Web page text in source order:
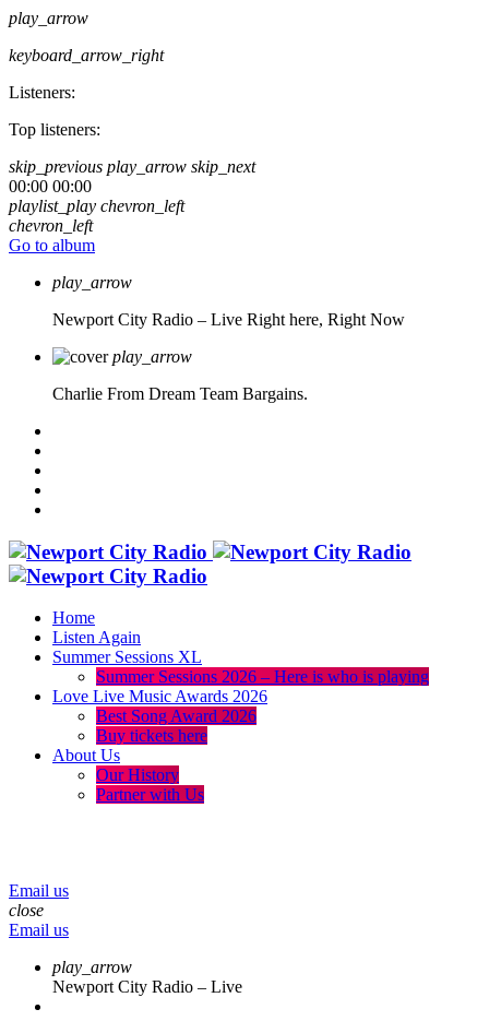
play_arrow
keyboard_arrow_right
Listeners:
Top listeners:
skip_previous play_arrow skip_next
00:00 00:00
playlist_play chevron_left
chevron_left
Go to album
play_arrow
Newport City Radio – Live Right here, Right Now
play_arrow
Charlie From Dream Team Bargains.
Home
Listen Again
Summer Sessions XL
Summer Sessions 2026 – Here is who is playing
Love Live Music Awards 2026
Best Song Award 2026
Buy tickets here
About Us
Our History
Partner with Us
Email us
close
Email us
play_arrow
Newport City Radio – Live